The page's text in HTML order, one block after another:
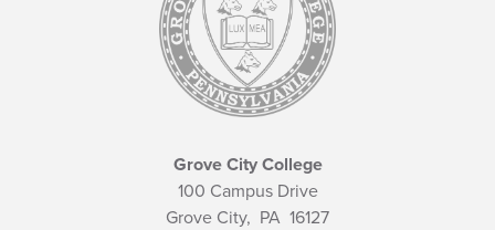
Grove City College
100 Campus Drive
Grove City, PA 16127